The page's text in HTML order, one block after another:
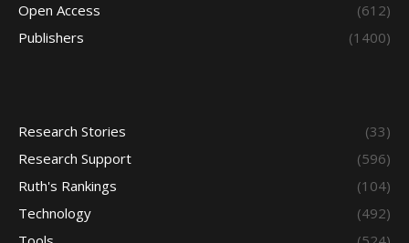
Open Access
(612)
Publishers
(1400)
Research Stories
(33)
Research Support
(596)
Ruth's Rankings
(104)
Technology
(492)